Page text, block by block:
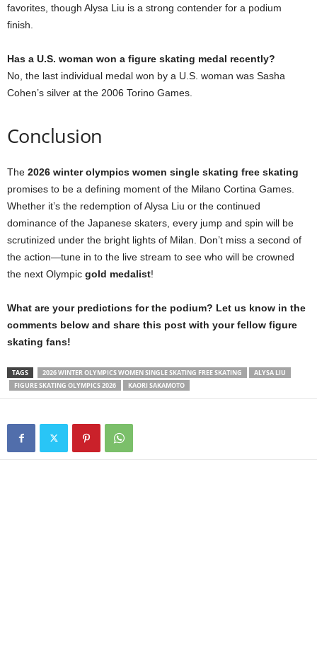
favorites, though Alysa Liu is a strong contender for a podium
finish.
Has a U.S. woman won a figure skating medal recently?
No, the last individual medal won by a U.S. woman was Sasha
Cohen’s silver at the 2006 Torino Games.
Conclusion
The 2026 winter olympics women single skating free skating
promises to be a defining moment of the Milano Cortina Games.
Whether it’s the redemption of Alysa Liu or the continued
dominance of the Japanese skaters, every jump and spin will be
scrutinized under the bright lights of Milan. Don’t miss a second of
the action—tune in to the live stream to see who will be crowned
the next Olympic gold medalist!
What are your predictions for the podium? Let us know in the
comments below and share this post with your fellow figure
skating fans!
TAGS 2026 WINTER OLYMPICS WOMEN SINGLE SKATING FREE SKATING
ALYSA LIU
FIGURE SKATING OLYMPICS 2026
KAORI SAKAMOTO